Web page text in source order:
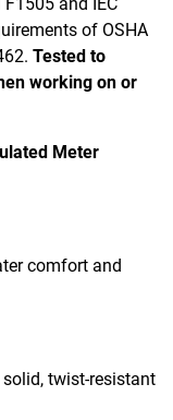
of OSHA
Tested to
working on or
Meter
comfort and
twist-resistant